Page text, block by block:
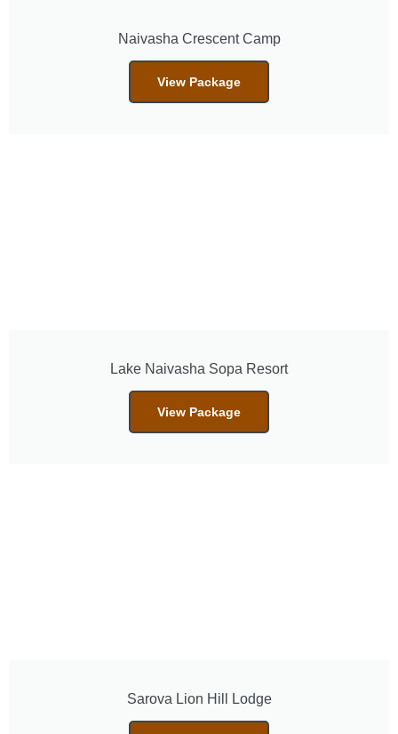
Naivasha Crescent Camp
View Package
Lake Naivasha Sopa Resort
View Package
Sarova Lion Hill Lodge